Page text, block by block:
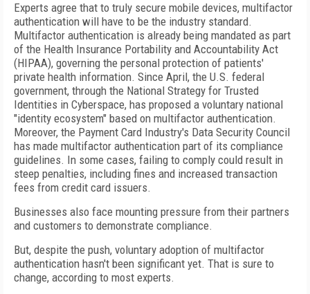
Experts agree that to truly secure mobile devices, multifactor
authentication will have to be the industry standard.
Multifactor authentication is already being mandated as part
of the Health Insurance Portability and Accountability Act
(HIPAA), governing the personal protection of patients'
private health information. Since April, the U.S. federal
government, through the National Strategy for Trusted
Identities in Cyberspace, has proposed a voluntary national
"identity ecosystem" based on multifactor authentication.
Moreover, the Payment Card Industry's Data Security Council
has made multifactor authentication part of its compliance
guidelines. In some cases, failing to comply could result in
steep penalties, including fines and increased transaction
fees from credit card issuers.
Businesses also face mounting pressure from their partners
and customers to demonstrate compliance.
But, despite the push, voluntary adoption of multifactor
authentication hasn't been significant yet. That is sure to
change, according to most experts.